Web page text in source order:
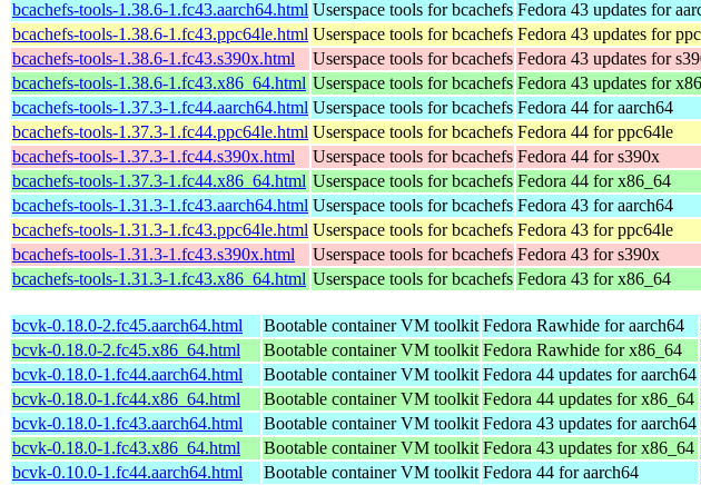
bcachefs-tools-1.38.6-1.fc43.aarch64.html Userspace tools for bcachefs Fedora 43 updates for
bcachefs-tools-1.38.6-1.fc43.ppc64le.html Userspace tools for bcachefs Fedora 43 updates for
bcachefs-tools-1.38.6-1.fc43.s390x.html
Userspace tools for bcachefs Fedora 43 updates for
bcachefs-tools-1.38.6-1.fc43.x86_64.html Userspace tools for bcachefs Fedora 43 updates for
bcachefs-tools-1.37.3-1.fc44.aarch64.html Userspace tools for bcachefs Fedora 44 for aarch64
bcachefs-tools-1.37.3-1.fc44.ppc64le.html Userspace tools for bcachefs Fedora 44 for ppc64le
bcachefs-tools-1.37.3-1.fc44.s390x.html
Userspace tools for bcachefs Fedora 44 for s390x
bcachefs-tools-1.37.3-1.fc44.x86_64.html Userspace tools for bcachefs Fedora 44 for x86_64
bcachefs-tools-1.31.3-1.fc43.aarch64.html Userspace tools for bcachefs Fedora 43 for aarch64
bcachefs-tools-1.31.3-1.fc43.ppc64le.html Userspace tools for bcachefs Fedora 43 for ppc64le
bcachefs-tools-1.31.3-1.fc43.s390x.html
Userspace tools for bcachefs Fedora 43 for s390x
bcachefs-tools-1.31.3-1.fc43.x86_64.html Userspace tools for bcachefs Fedora 43 for x86_64
bcvk-0.18.0-2.fc45.aarch64.html Bootable container VM toolkit Fedora Rawhide for aarch64
bcvk-0.18.0-2.fc45.x86_64.html
Bootable container VM toolkit Fedora Rawhide for x86_64
bcvk-0.18.0-1.fc44.aarch64.html
Bootable container VM toolkit Fedora 44 updates for aarch64
bcvk-0.18.0-1.fc44.x86_64.html
Bootable container VM toolkit Fedora 44 updates for x86_64
bcvk-0.18.0-1.fc43.aarch64.html
Bootable container VM toolkit Fedora 43 updates for aarch64
bcvk-0.18.0-1.fc43.x86_64.html
Bootable container VM toolkit Fedora 43 updates for x86_64
bcvk-0.10.0-1.fc44.aarch64.html
Bootable container VM toolkit Fedora 44 for aarch64